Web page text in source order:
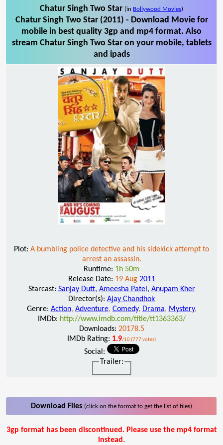
Chatur Singh Two Star (in Bollywood Movies)
Chatur Singh Two Star (2011) - Download Movie for
mobile in best quality 3gp and mp4 format. Also
stream Chatur Singh Two Star on your mobile, tablets
and ipads
Plot: A bumbling police detective and his sidekick attempt to
arrest an assassin.
Runtime: 1h 50m
Release Date: 19 Aug 2011
Starcast: Sanjay Dutt, Ameesha Patel , Anupam Kher
Director(s): Ajay Chandhok
Genre: Action, Adventure, Comedy, Drama, Mystery,
IMDb: http://www.imdb.com/title/tt1363363/
Downloads: 20178.5
IMDb Rating: 1.9/10 (777 votes)
Social:
Trailer:
Download Files (click on the format to get the list of files)
3gp format has been discontinued. Please use the mp4 format
instead.